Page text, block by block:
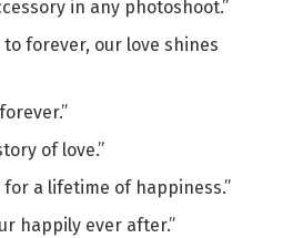
in any photoshoot.”
to forever, our love shines
of love.”
for a lifetime of happiness.”
happily ever after.”